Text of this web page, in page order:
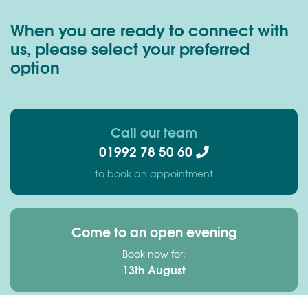
When you are ready to connect with
us, please select your preferred
option
Call our team
01992 78 50 60
to book an appointment
Come to an open evening
Book now for:
13th August